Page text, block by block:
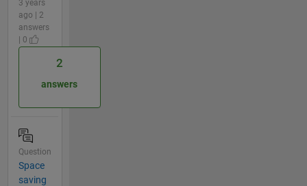
3 years
ago | 2
answers
| 0
2
answers
Question
Space
saving